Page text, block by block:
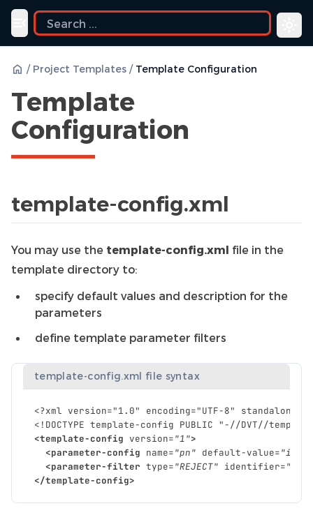
Toggle navigation menu
/ Project Templates / Template Configuration
Template
Configuration
template-config.xml
You may use the template-config.xml file in the
template directory to:
specify default values and description for the
parameters
define template parameter filters
template-config.xml file syntax
<?xml version="1.0" encoding="UTF-8"
<!DOCTYPE template-config PUBLIC "-//DVT//
<template-config version="1">
<parameter-config name="pn" default-value="i2c"
<parameter-filter type="REJECT" identifier=
</template-config>